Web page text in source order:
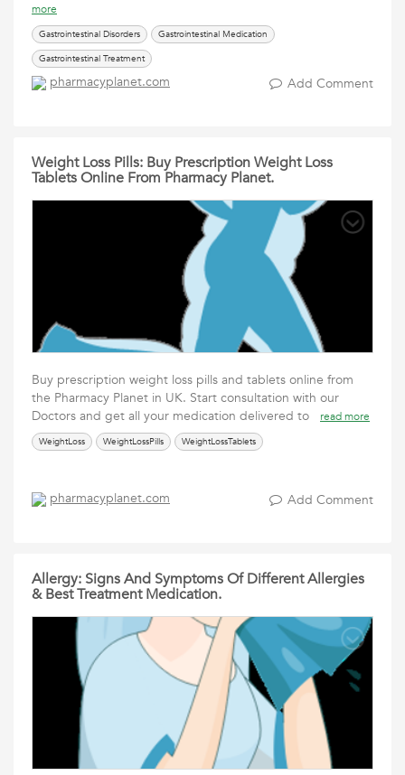
more
Gastrointestinal Disorders
Gastrointestinal Medication
Gastrointestinal Treatment
pharmacyplanet.com Add Comment
Weight Loss Pills: Buy Prescription Weight Loss
Tablets Online From Pharmacy Planet.
Buy prescription weight loss pills and tablets online from
the Pharmacy Planet in UK. Start consultation with our
Doctors and get all your medication delivered to
read more
WeightLoss WeightLossPills WeightLossTablets
pharmacyplanet.com Add Comment
Allergy: Signs And Symptoms Of Different Allergies
& Best Treatment Medication.